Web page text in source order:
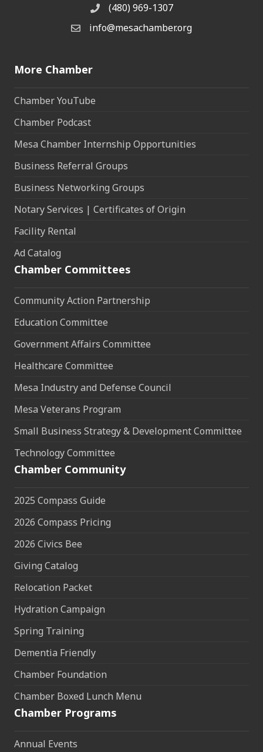
Phone(480) 969-1307
Email the Chamber
info@mesachamber.org
More Chamber
Chamber YouTube
Chamber Podcast
Mesa Chamber Internship Opportunities
Business Referral Groups
Business Networking Groups
Notary Services | Certificates of Origin
Facility Rental
Ad Catalog
Chamber Committees
Community Action Partnership
Education Committee
Government Affairs Committee
Healthcare Committee
Mesa Industry and Defense Council
Mesa Veterans Program
Small Business Strategy & Development Committee
Technology Committee
Chamber Community
2025 Compass Guide
2026 Compass Pricing
2026 Civics Bee
Giving Catalog
Relocation Packet
Hydration Campaign
Spring Training
Dementia Friendly
Chamber Foundation
Chamber Boxed Lunch Menu
Chamber Programs
Annual Events